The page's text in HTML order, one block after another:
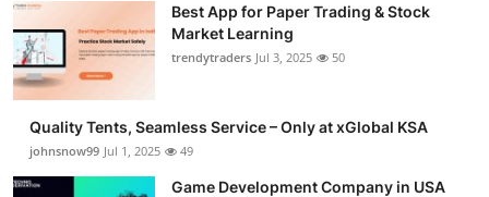
Best App for Paper Trading & Stock
Market Learning
trendytraders Jul 3, 2025 50
Quality Tents, Seamless Service – Only at xGlobal KSA
johnsnow99 Jul 1, 2025 49
Game Development Company in USA